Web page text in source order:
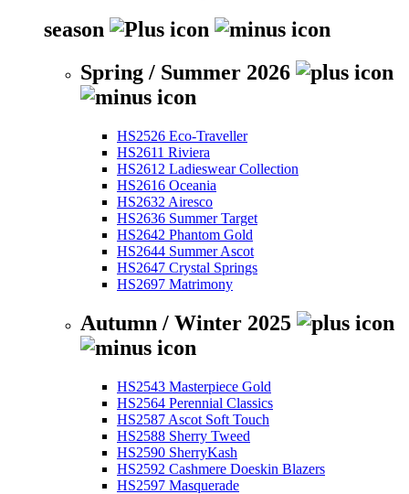
season
Spring / Summer 2026
HS2526 Eco-Traveller
HS2611 Riviera
HS2612 Ladieswear Collection
HS2616 Oceania
HS2632 Airesco
HS2636 Summer Target
HS2642 Phantom Gold
HS2644 Summer Ascot
HS2647 Crystal Springs
HS2697 Matrimony
Autumn / Winter 2025
HS2543 Masterpiece Gold
HS2564 Perennial Classics
HS2587 Ascot Soft Touch
HS2588 Sherry Tweed
HS2590 SherryKash
HS2592 Cashmere Doeskin Blazers
HS2597 Masquerade